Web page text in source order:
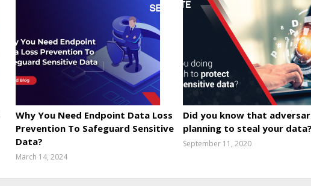
Why You Need Endpoint Data Loss
Prevention To Safeguard Sensitive
Data?
March 14, 2024
Did you know that
planning to steal your data?
September 11, 2020